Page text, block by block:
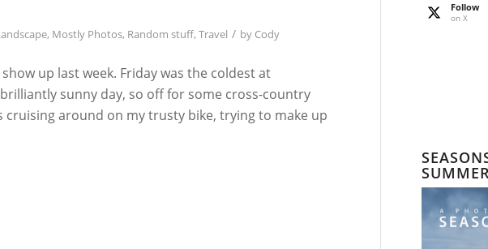
, Mostly Photos, Random stuff, Travel / by Cody
up last week. Friday was the coldest at
sunny day, so off for some cross-country
cruising around on my trusty bike, trying to make up
Follow
on X